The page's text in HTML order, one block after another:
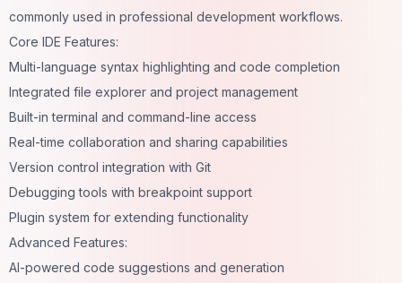
commonly used in professional development workflows.
Core IDE Features:
Multi-language syntax highlighting and code completion
Integrated file explorer and project management
Built-in terminal and command-line access
Real-time collaboration and sharing capabilities
Version control integration with Git
Debugging tools with breakpoint support
Plugin system for extending functionality
Advanced Features:
AI-powered code suggestions and generation